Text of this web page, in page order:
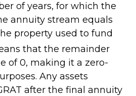
of years, for which the
annuity stream equals
property used to fund
that the remainder
of 0, making it a zero-
Any assets
after the final annuity